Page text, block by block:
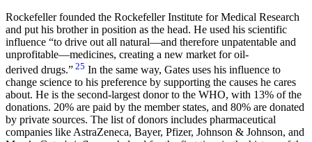
Rockefeller founded the Rockefeller Institute for Medical Research
and put his brother in position as the head. He used his scientific
influence
to drive out all natural—and therefore unpatentable and
unprofitable—medicines, creating a new market for oil-
derived drugs.
25 In the same way, Gates uses his influence to
change science to his preference by supporting the causes he cares
about. He is the second-largest donor to the WHO, with 13% of the
donations. 20% are paid by the member states, and 80% are donated
by private sources. The list of donors includes pharmaceutical
companies like AstraZeneca, Bayer, Pfizer, Johnson & Johnson, and